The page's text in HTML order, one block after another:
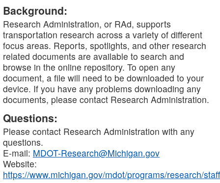
Background:
Research Administration, or RAd, supports
transportation research across a variety of different
focus areas. Reports, spotlights, and other research
related documents are available to search and
browse in the online repository. To open any
document, a file will need to be downloaded to your
device. If you have any problems downloading any
documents, please contact Research Administration.
Questions:
Please contact Research Administration with any
questions.
E-mail: MDOT-Research@Michigan.gov
Website:
https://www.michigan.gov/mdot/programs/research/staff